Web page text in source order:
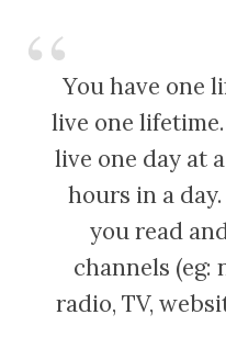
You have one
live one
live one day at
hours in a
you read
channels (eg:
radio, TV,